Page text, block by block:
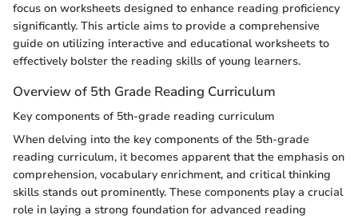
focus on worksheets designed to enhance reading proficiency
significantly. This article aims to provide a comprehensive
guide on utilizing interactive and educational worksheets to
effectively bolster the reading skills of young learners.
Overview of 5th Grade Reading Curriculum
Key components of 5th-grade reading curriculum
When delving into the key components of the 5th-grade
reading curriculum, it becomes apparent that the emphasis on
comprehension, vocabulary enrichment, and critical thinking
skills stands out prominently. These components play a crucial
role in laying a strong foundation for advanced reading